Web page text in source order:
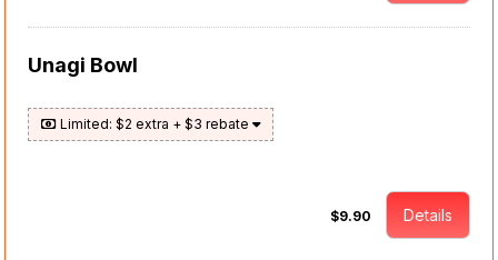
Unagi Bowl
Limited: $2 extra + $3 rebate
$9.90 Details